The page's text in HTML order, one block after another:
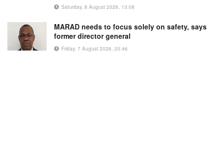
Saturday, 8 August 2026, 13:08
MARAD needs to focus solely on safety, says
former director general
Friday, 7 August 2026, 20:46